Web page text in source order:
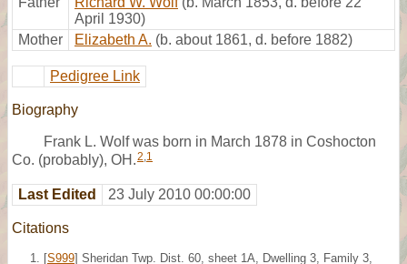
April 1930)
Mother
Elizabeth A. (b. about 1861, d. before 1882)
Pedigree Link
Biography
Frank L. Wolf was born in March 1878 in Coshocton
Co. (probably), OH.2,1
Last Edited 23 July 2010 00:00:00
Citations
[S999] Sheridan Twp. Dist. 60, sheet 1A, Dwelling 3, Family 3,